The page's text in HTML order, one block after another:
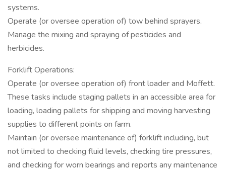
systems.
Operate (or oversee operation of) tow behind sprayers.
Manage the mixing and spraying of pesticides and
herbicides.
Forklift Operations:
Operate (or oversee operation of) front loader and Moffett.
These tasks include staging pallets in an accessible area for
loading, loading pallets for shipping and moving harvesting
supplies to different points on farm.
Maintain (or oversee maintenance of) forklift including, but
not limited to checking fluid levels, checking tire pressures,
and checking for worn bearings and reports any maintenance